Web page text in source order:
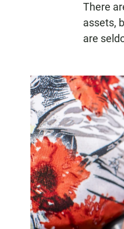
There
assets,
are